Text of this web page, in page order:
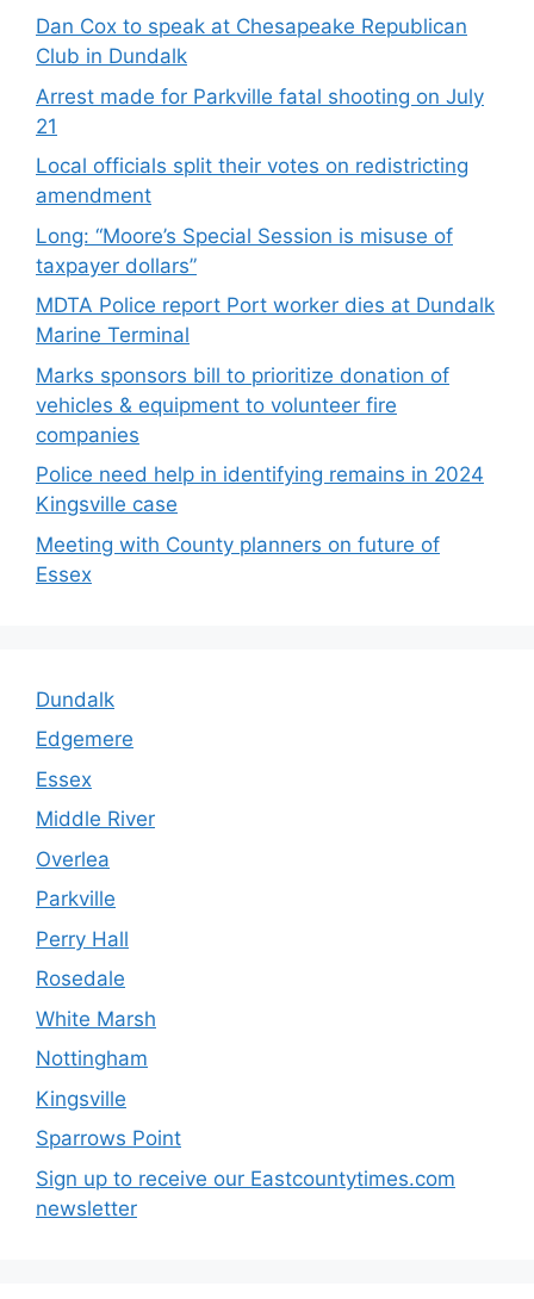
Dan Cox to speak at Chesapeake Republican
Club in Dundalk
Arrest made for Parkville fatal shooting on July
21
Local officials split their votes on redistricting
amendment
Long: “Moore’s Special Session is misuse of
taxpayer dollars”
MDTA Police report Port worker dies at Dundalk
Marine Terminal
Marks sponsors bill to prioritize donation of
vehicles & equipment to volunteer fire
companies
Police need help in identifying remains in 2024
Kingsville case
Meeting with County planners on future of
Essex
Dundalk
Edgemere
Essex
Middle River
Overlea
Parkville
Perry Hall
Rosedale
White Marsh
Nottingham
Kingsville
Sparrows Point
Sign up to receive our Eastcountytimes.com
newsletter